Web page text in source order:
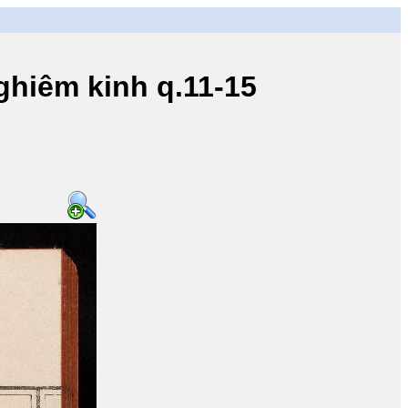
kinh q.11-15